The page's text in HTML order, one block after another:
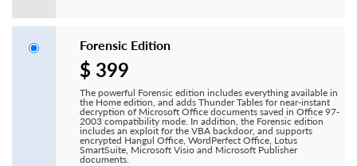
Forensic Edition
$ 399
The powerful Forensic edition includes everything available in
the Home edition, and adds Thunder Tables for near-instant
decryption of Microsoft Office documents saved in Office 97-
2003 compatibility mode. In addition, the Forensic edition
includes an exploit for the VBA backdoor, and supports
encrypted Hangul Office, WordPerfect Office, Lotus
SmartSuite, Microsoft Visio and Microsoft Publisher
documents.